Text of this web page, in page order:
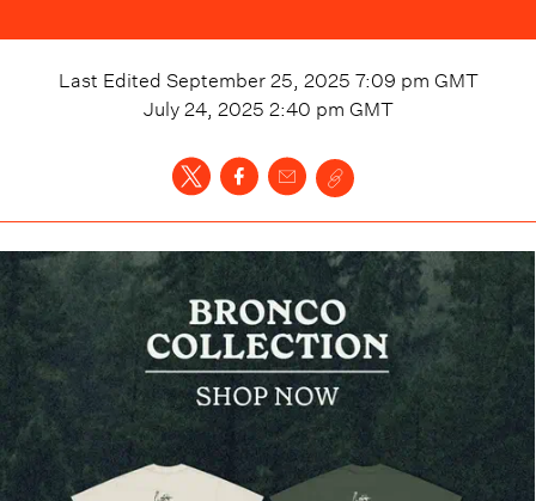
Last Edited September 25, 2025 7:09 pm GMT
July 24, 2025 2:40 pm GMT